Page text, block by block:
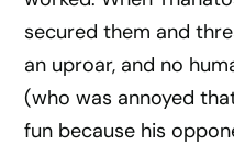
secured them and
an uproar, and no
(who was annoyed
fun because his